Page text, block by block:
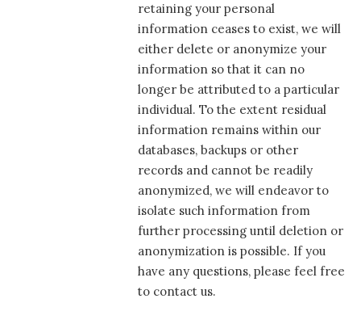
retaining your personal
information ceases to exist, we will
either delete or anonymize your
information so that it can no
longer be attributed to a particular
individual. To the extent residual
information remains within our
databases, backups or other
records and cannot be readily
anonymized, we will endeavor to
isolate such information from
further processing until deletion or
anonymization is possible. If you
have any questions, please feel free
to contact us.